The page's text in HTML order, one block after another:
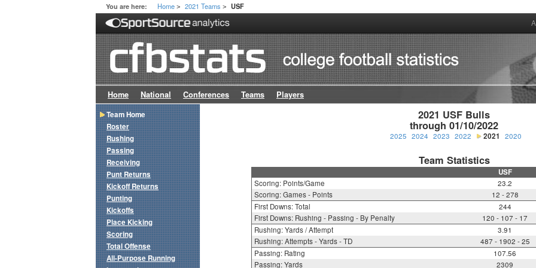
You are here: Home > 2021 Teams > USF
Home National Conferences Teams Players
2021 USF Bulls
through 01/10/2022
2025 2024 2023 2022 2021 2020
Team Statistics
USF
Scoring: Points/Game
23.2
Scoring: Games - Points
12 - 278
First Downs: Total
244
First Downs: Rushing - Passing - By Penalty
120 - 107 - 17
Rushing: Yards / Attempt
3.91
Rushing: Attempts - Yards - TD
487 - 1902 - 25
Passing: Rating
107.56
Passing: Yards
2309
Team Home
Roster
Rushing
Passing
Receiving
Punt Returns
Kickoff Returns
Punting
Kickoffs
Place Kicking
Scoring
Total Offense
All-Purpose Running